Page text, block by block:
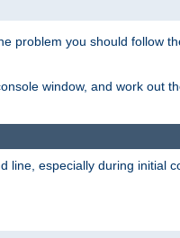
problem you should follow
window, and work out
line, especially during initial